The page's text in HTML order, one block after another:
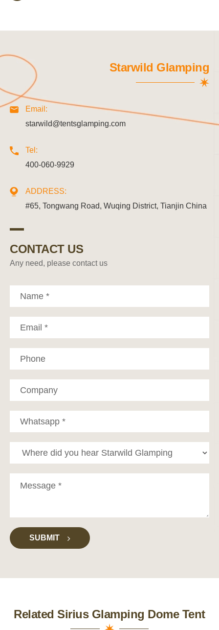
Starwild Glamping
Email:
starwild@tentsglamping.com
Tel:
400-060-9929
ADDRESS:
#65, Tongwang Road, Wuqing District, Tianjin China
CONTACT US
Any need, please contact us
SUBMIT
Related Sirius Glamping Dome Tent